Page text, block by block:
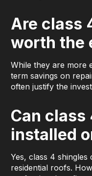
Are class
worth the
While they are more
term savings on
often justify the
Can class
installed
Yes, class 4
residential roofs.